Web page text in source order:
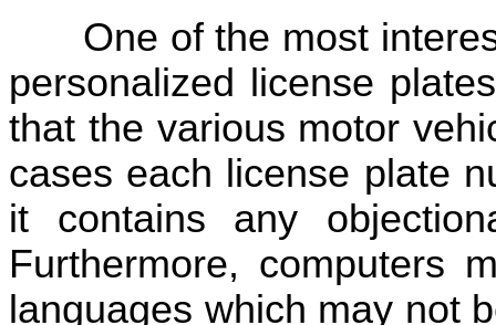
One of the most
personalized license
that the various motor
cases each license plate
it contains any
Furthermore, computers
languages which may not